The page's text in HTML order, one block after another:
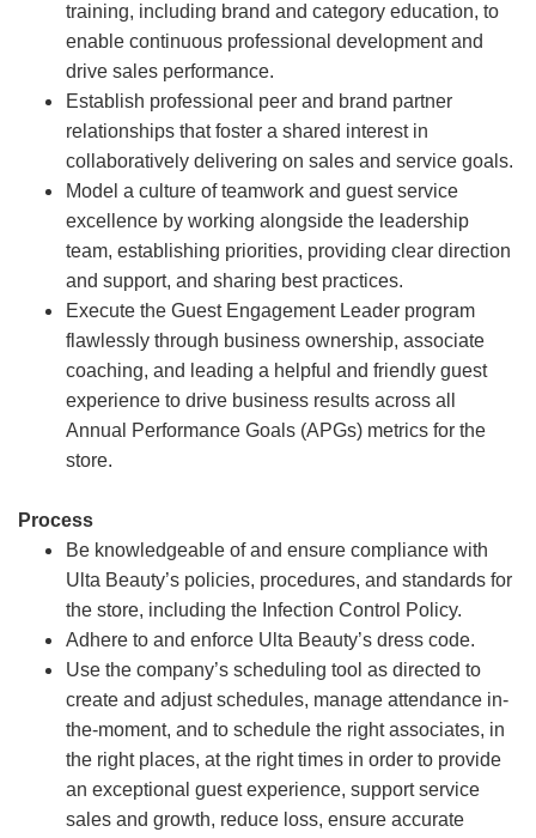
training, including brand and category education, to
enable continuous professional development and
drive sales performance.
Establish professional peer and brand partner
relationships that foster a shared interest in
collaboratively delivering on sales and service goals.
Model a culture of teamwork and guest service
excellence by working alongside the leadership
team, establishing priorities, providing clear direction
and support, and sharing best practices.
Execute the Guest Engagement Leader program
flawlessly through business ownership, associate
coaching, and leading a helpful and friendly guest
experience to drive business results across all
Annual Performance Goals (APGs) metrics for the
store.
Process
Be knowledgeable of and ensure compliance with
Ulta Beauty’s policies, procedures, and standards for
the store, including the Infection Control Policy.
Adhere to and enforce Ulta Beauty’s dress code.
Use the company’s scheduling tool as directed to
create and adjust schedules, manage attendance in-
the-moment, and to schedule the right associates, in
the right places, at the right times in order to provide
an exceptional guest experience, support service
sales and growth, reduce loss, ensure accurate